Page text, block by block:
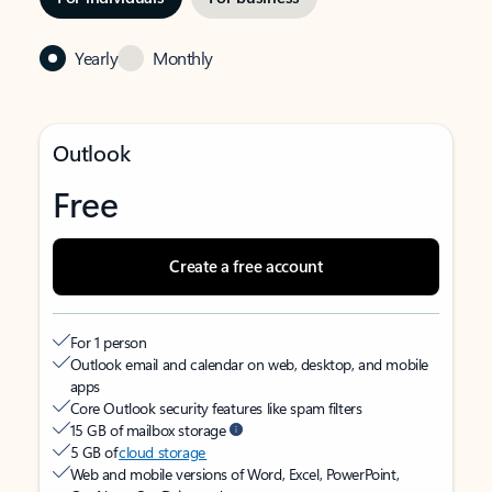
Yearly Monthly
Outlook
Free
Create a free account
For 1 person
Outlook email and calendar on web, desktop, and mobile
apps
Core Outlook security features like spam filters
15 GB of mailbox storage
5 GB ofcloud storage
Web and mobile versions of Word, Excel, PowerPoint,